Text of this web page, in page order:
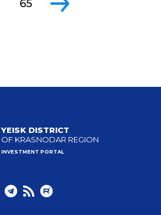
65
YEISK DISTRICT
OF KRASNODAR REGION
INVESTMENT PORTAL